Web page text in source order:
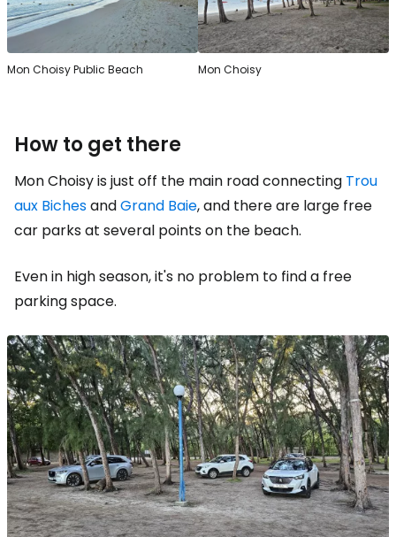
Mon Choisy Public Beach Mon Choisy
How to get there
Mon Choisy is just off the main road connecting Trou
aux BichesandGrand Baie, and there are large free
car parks at several points on the beach.
Even in high season, it's no problem to find a free
parking space.